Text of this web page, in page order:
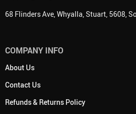
68 Flinders Ave, Whyalla, Stuart, 5608,
COMPANY INFO
About Us
Contact Us
Refunds & Returns Policy